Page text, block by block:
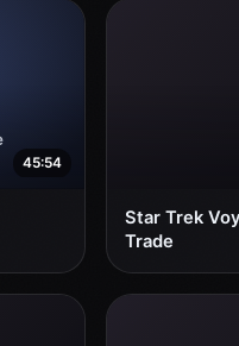
45:54
Star Trek
Trade